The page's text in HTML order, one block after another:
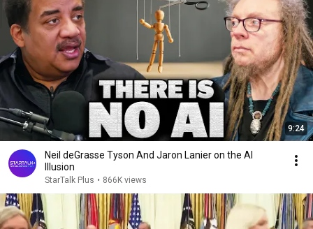
9:24
Neil deGrasse Tyson And Jaron Lanier on the AI
Illusion
StarTalk Plus • 866K views